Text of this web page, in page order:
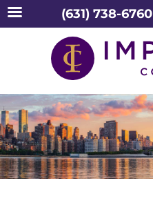
(631) 738-6760